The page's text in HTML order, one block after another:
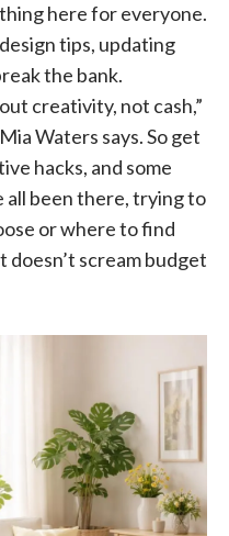
here for everyone.
tips, updating
the bank.
creativity, not cash,”
Waters says. So get
hacks, and some
all been there, trying to
or where to find
scream budget